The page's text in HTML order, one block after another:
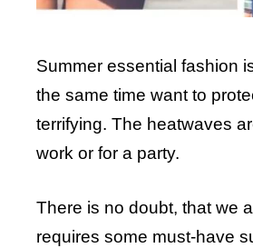
Summer essential fashion
the same time want to
terrifying. The heatwaves
work or for a party.
There is no doubt, that we
requires some must-have